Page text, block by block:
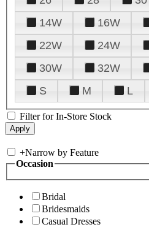
14W
16W
22W
24W
30W
32W
S
M L
Filter for In-Store Stock
+Narrow by Feature
Occasion
Bridal
Bridesmaids
Casual Dresses